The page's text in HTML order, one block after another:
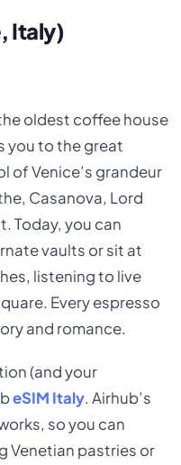
Italy)
oldest coffee house
you to the great
of Venice’s grandeur
Casanova, Lord
Today, you can
vaults or sit at
listening to live
Every espresso
and romance.
(and your
eSIM Italy. Airhub’s
so you can
Venetian pastries or